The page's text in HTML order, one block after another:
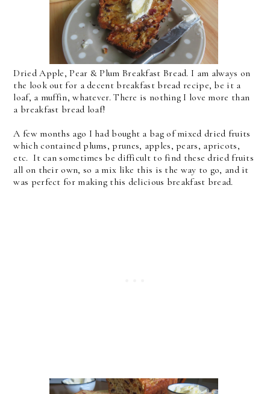
Dried Apple, Pear & Plum Breakfast Bread. I am always on
the look out for a decent breakfast bread recipe, be it a
loaf, a muffin, whatever. There is nothing I love more than
a breakfast bread loaf!
A few months ago I had bought a bag of mixed dried fruits
which contained plums, prunes, apples, pears, apricots,
etc. It can sometimes be difficult to find these dried fruits
all on their own, so a mix like this is the way to go, and it
was perfect for making this delicious breakfast bread.